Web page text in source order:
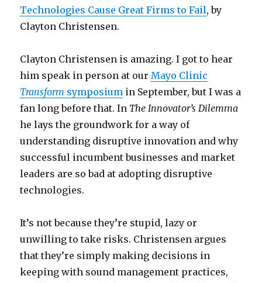
Technologies Cause Great Firms to Fail, by
Clayton Christensen.
Clayton Christensen is amazing. I got to hear
him speak in person at ourMayo Clinic
Transform symposium in September, but I was a
fan long before that. In The Innovator’s Dilemma
he lays the groundwork for a way of
understanding disruptive innovation and why
successful incumbent businesses and market
leaders are so bad at adopting disruptive
technologies.
It’s not because they’re stupid, lazy or
unwilling to take risks. Christensen argues
that they’re simply making decisions in
keeping with sound management practices,